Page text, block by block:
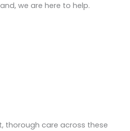
we are here to help.
thorough care across these